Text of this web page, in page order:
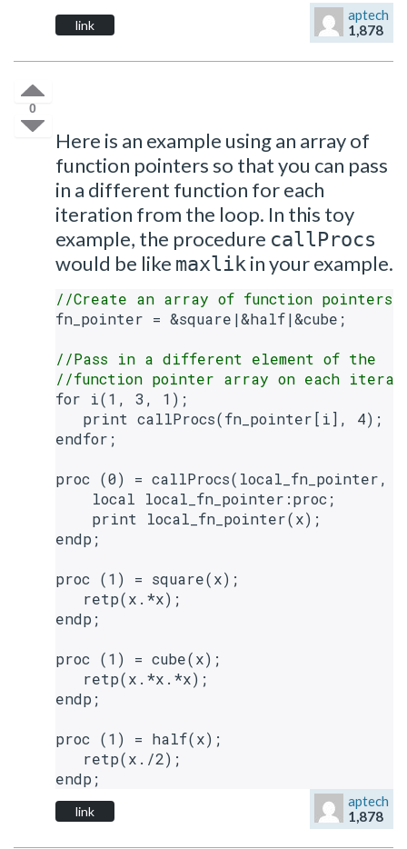
link
aptech
1,878
0
Here is an example using an array of
function pointers so that you can pass
in a different function for each
iteration from the loop. In this toy
example, the procedure callProcs
would be like maxlik in your example.
//Create an array of function pointers
fn_pointer = &square|&half|&cube;
//Pass in a different element of the
//function pointer array on each
for i(1, 3, 1);
   print callProcs(fn_pointer[i], 4);
endfor;
proc (0) = callProcs(local_fn_pointer,
    local local_fn_pointer:proc;
    print local_fn_pointer(x);
endp;
proc (1) = square(x);
   retp(x.*x);
endp;
proc (1) = cube(x);
   retp(x.*x.*x);
endp;
proc (1) = half(x);
   retp(x./2);
link
aptech
1,878